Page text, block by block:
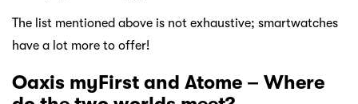
The list mentioned above is not exhaustive; smartwatches
have a lot more to offer!
Oaxis myFirst and Atome – Where